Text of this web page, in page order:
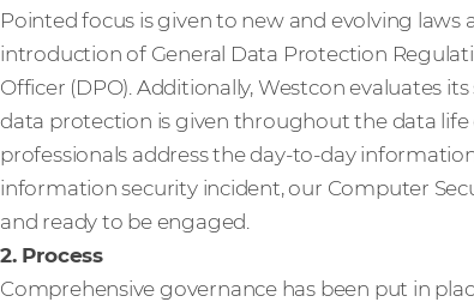
Pointed focus is given to new and evolving
introduction of General Data Protection
Officer (DPO). Additionally, Westcon evaluates
data protection is given throughout the data
professionals address the day-to-day
information security incident, our Computer
and ready to be engaged.
2. Process
Comprehensive governance has been put in